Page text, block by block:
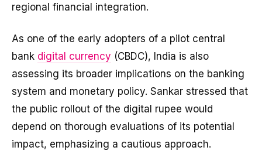
regional financial integration.
As one of the early adopters of a pilot central
bank digital currency (CBDC), India is also
assessing its broader implications on the banking
system and monetary policy. Sankar stressed that
the public rollout of the digital rupee would
depend on thorough evaluations of its potential
impact, emphasizing a cautious approach.